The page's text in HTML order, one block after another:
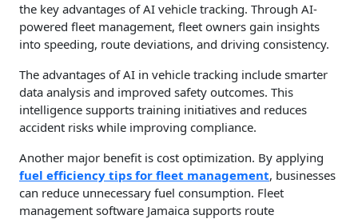
the key advantages of AI vehicle tracking. Through AI-
powered fleet management, fleet owners gain insights
into speeding, route deviations, and driving consistency.
The advantages of AI in vehicle tracking include smarter
data analysis and improved safety outcomes. This
intelligence supports training initiatives and reduces
accident risks while improving compliance.
Another major benefit is cost optimization. By applying
fuel efficiency tips for fleet management, businesses
can reduce unnecessary fuel consumption. Fleet
management software Jamaica supports route